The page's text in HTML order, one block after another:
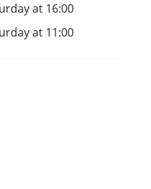
at 16:00
at 11:00